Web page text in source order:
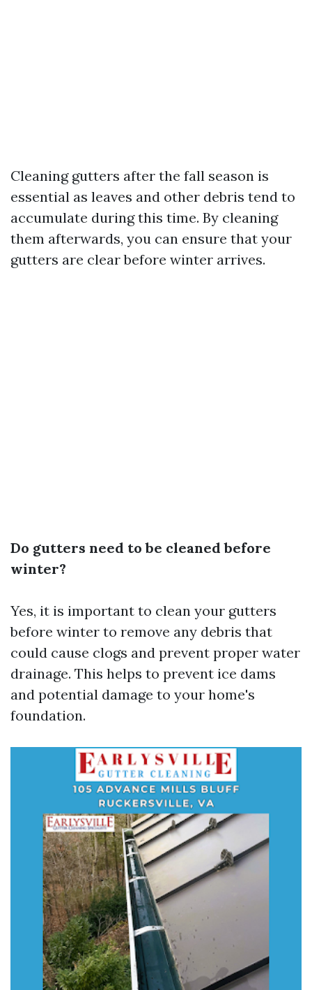
Cleaning gutters after the fall season is
essential as leaves and other debris tend to
accumulate during this time. By cleaning
them afterwards, you can ensure that your
gutters are clear before winter arrives.
Do gutters need to be cleaned before
winter?
Yes, it is important to clean your gutters
before winter to remove any debris that
could cause clogs and prevent proper water
drainage. This helps to prevent ice dams
and potential damage to your home's
foundation.